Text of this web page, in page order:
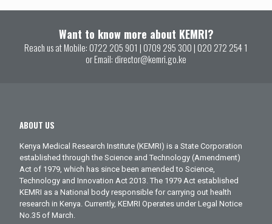
Want to know more about KEMRI?
Reach us at Mobile: 0722 205 901 | 0709 295 300 | 020 272 254 1
or Email: director@kemri.go.ke
ABOUT US
Kenya Medical Research Institute (KEMRI) is a State Corporation
established through the Science and Technology (Amendment)
Act of 1979, which has since been amended to Science,
Technology and Innovation Act 2013. The 1979 Act established
KEMRI as a National body responsible for carrying out health
research in Kenya. Currently, KEMRI Operates under Legal Notice
No.35 of March.